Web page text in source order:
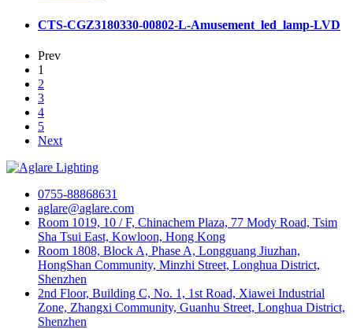
CTS-CGZ3180330-00802-L-Amusement_led_lamp-LVD
Prev
1
2
3
4
5
Next
0755-88868631
aglare@aglare.com
Room 1019, 10 / F, Chinachem Plaza, 77 Mody Road, Tsim
Sha Tsui East, Kowloon, Hong Kong
Room 1808, Block A, Phase A, Longguang Jiuzhan,
HongShan Community, Minzhi Street, Longhua District,
Shenzhen
2nd Floor, Building C, No. 1, 1st Road, Xiawei Industrial
Zone, Zhangxi Community, Guanhu Street, Longhua District,
Shenzhen